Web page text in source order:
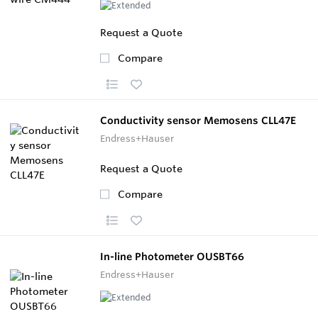
Request a Quote
Compare
Conductivity sensor Memosens CLL47E
Endress+Hauser
Request a Quote
Compare
In-line Photometer OUSBT66
Endress+Hauser